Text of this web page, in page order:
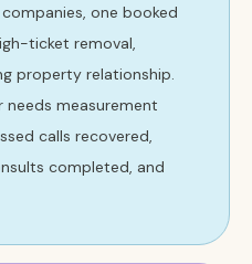
one booked
ticket removal,
property relationship.
measurement
calls recovered,
completed, and